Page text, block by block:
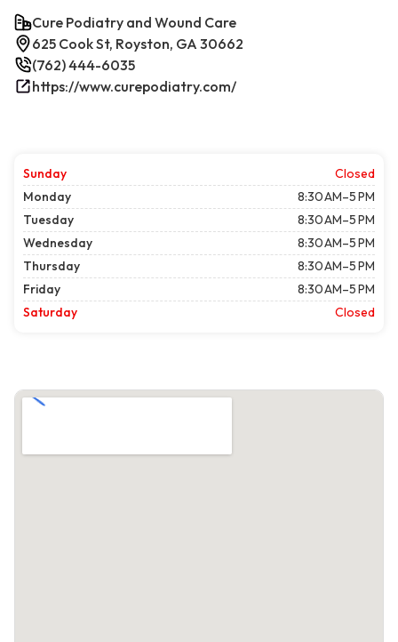
Cure Podiatry and Wound Care
625 Cook St, Royston, GA 30662
(762) 444-6035
https://www.curepodiatry.com/
Sunday
Closed
Monday
8:30 AM–5 PM
Tuesday
8:30 AM–5 PM
Wednesday
8:30 AM–5 PM
Thursday
8:30 AM–5 PM
Friday
8:30 AM–5 PM
Saturday
Closed